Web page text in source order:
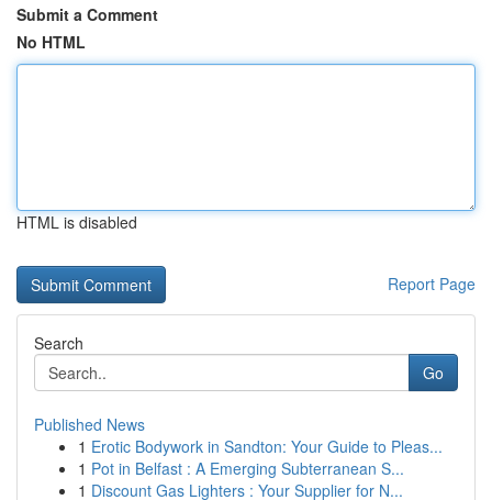
Submit a Comment
No HTML
HTML is disabled
Report Page
Search
Go
Published News
1 Erotic Bodywork in Sandton: Your Guide to Pleas...
1 Pot in Belfast : A Emerging Subterranean S...
1 Discount Gas Lighters : Your Supplier for N...